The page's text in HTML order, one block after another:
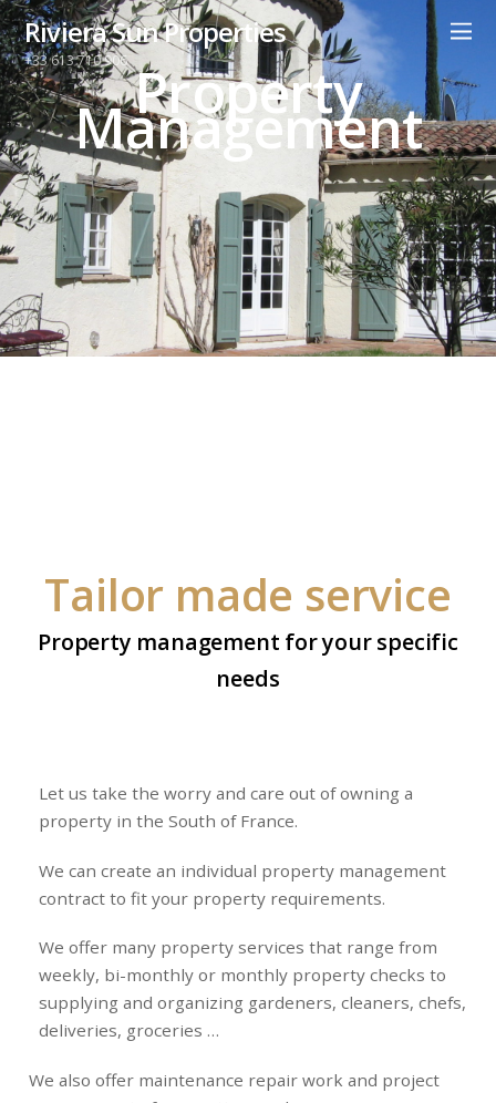
Riviera Sun Properties
+33 613 710 906 Property
Management
Tailor made service
Property management for your specific
needs
Let us take the worry and care out of owning a
property in the South of France.
We can create an individual property management
contract to fit your property requirements.
We offer many property services that range from
weekly, bi-monthly or monthly property checks to
supplying and organizing gardeners, cleaners, chefs,
deliveries, groceries …
We also offer maintenance repair work and project